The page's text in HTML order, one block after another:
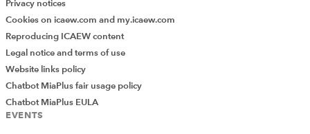
Privacy notices
Cookies on icaew.com and my.icaew.com
Reproducing ICAEW content
Legal notice and terms of use
Website links policy
Chatbot MiaPlus fair usage policy
Chatbot MiaPlus EULA
EVENTS